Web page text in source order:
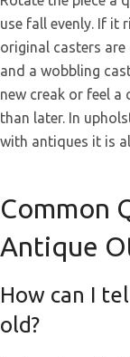
use fall evenly. If it
original casters
and a wobbling
new creak or feel
than later. In
with antiques it is
Common
Antique
How can I
old?